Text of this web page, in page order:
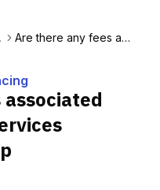
Are there any fees ass
FreeUp marketplace?